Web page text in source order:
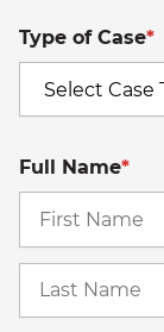
Type of Case*
Full Name*